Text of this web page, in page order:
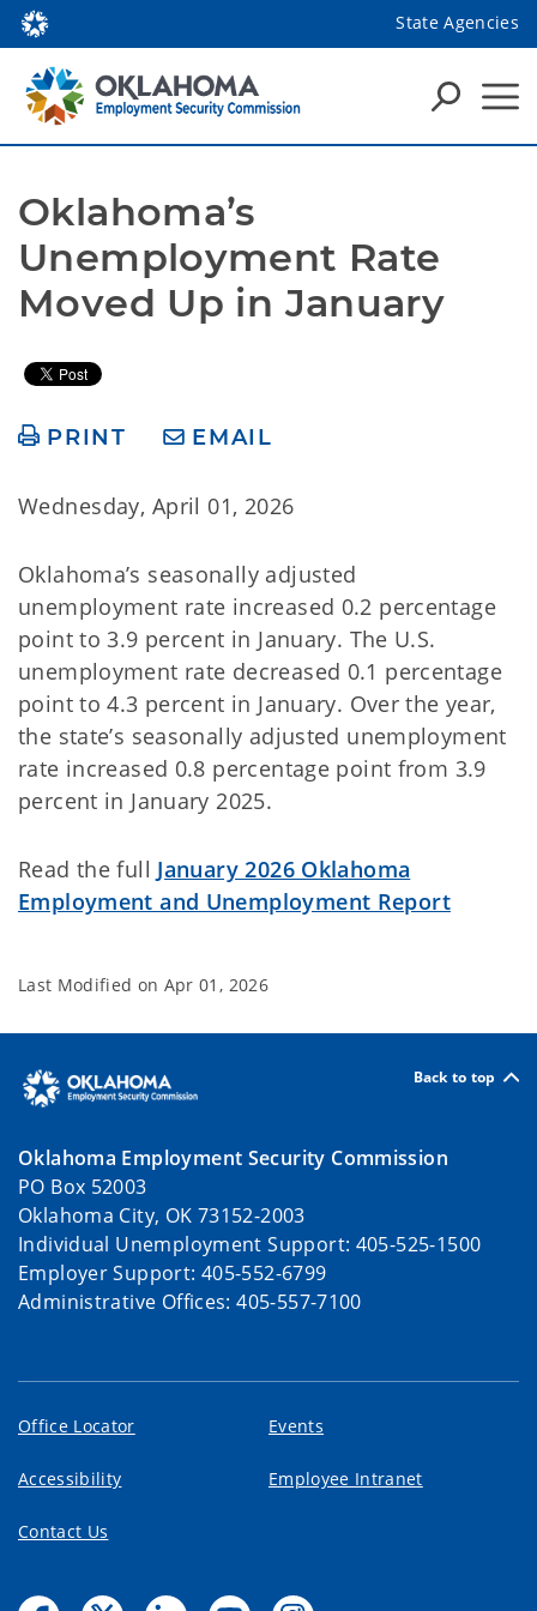
State Agencies
Oklahoma’s
Unemployment Rate
Moved Up in January
PRINT EMAIL
Wednesday, April 01, 2026
Oklahoma’s seasonally adjusted
unemployment rate increased 0.2 percentage
point to 3.9 percent in January. The U.S.
unemployment rate decreased 0.1 percentage
point to 4.3 percent in January. Over the year,
the state’s seasonally adjusted unemployment
rate increased 0.8 percentage point from 3.9
percent in January 2025.
Read the full January 2026 Oklahoma
Employment and Unemployment Report
Last Modified on Apr 01, 2026
Back to top
Oklahoma Employment Security Commission
PO Box 52003
Oklahoma City, OK 73152-2003
Individual Unemployment Support: 405-525-1500
Employer Support: 405-552-6799
Administrative Offices: 405-557-7100
Office Locator Events
Accessibility Employee Intranet
Contact Us